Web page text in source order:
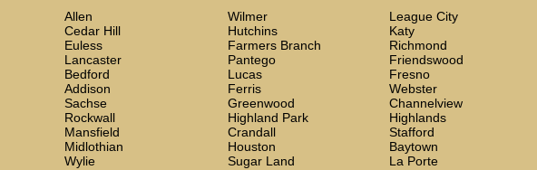
Allen
Cedar Hill
Euless
Lancaster
Bedford
Addison
Sachse
Rockwall
Mansfield
Midlothian
Wylie
Wilmer
Hutchins
Farmers Branch
Pantego
Lucas
Ferris
Greenwood
Highland Park
Crandall
Houston
Sugar Land
League City
Katy
Richmond
Friendswood
Fresno
Webster
Channelview
Highlands
Stafford
Baytown
La Porte